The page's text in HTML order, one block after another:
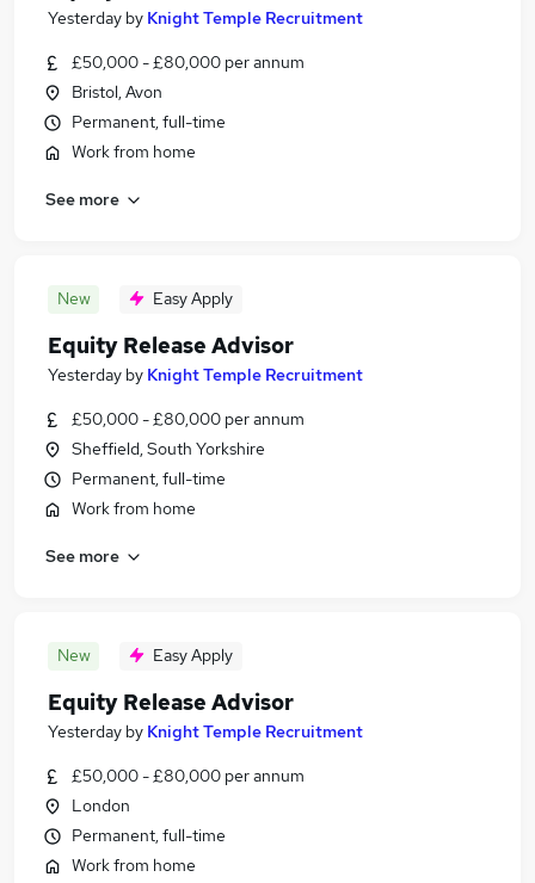
Yesterday by Knight Temple Recruitment
£50,000 - £80,000 per annum
Bristol, Avon
Permanent, full-time
Work from home
See more
New Easy Apply
Equity Release Advisor
Yesterday by Knight Temple Recruitment
£50,000 - £80,000 per annum
Sheffield, South Yorkshire
Permanent, full-time
Work from home
See more
New Easy Apply
Equity Release Advisor
Yesterday by Knight Temple Recruitment
£50,000 - £80,000 per annum
London
Permanent, full-time
Work from home